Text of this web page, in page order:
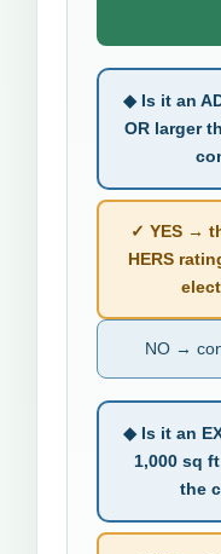
◆ Is it an
OR larger
✓ YES →
HERS
NO →
◆ Is it an
1,000 sq
the